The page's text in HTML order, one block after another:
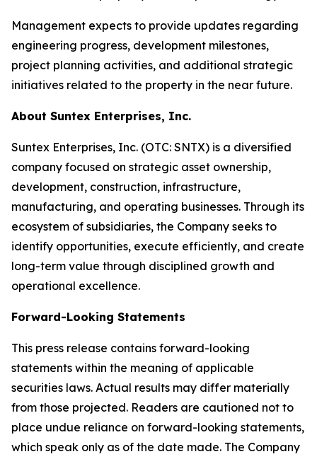
Management expects to provide updates regarding
engineering progress, development milestones,
project planning activities, and additional strategic
initiatives related to the property in the near future.
About Suntex Enterprises, Inc.
Suntex Enterprises, Inc. (OTC: SNTX) is a diversified
company focused on strategic asset ownership,
development, construction, infrastructure,
manufacturing, and operating businesses. Through its
ecosystem of subsidiaries, the Company seeks to
identify opportunities, execute efficiently, and create
long-term value through disciplined growth and
operational excellence.
Forward-Looking Statements
This press release contains forward-looking
statements within the meaning of applicable
securities laws. Actual results may differ materially
from those projected. Readers are cautioned not to
place undue reliance on forward-looking statements,
which speak only as of the date made. The Company